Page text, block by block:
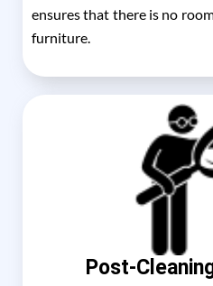
ensures that there is no
furniture.
Post-